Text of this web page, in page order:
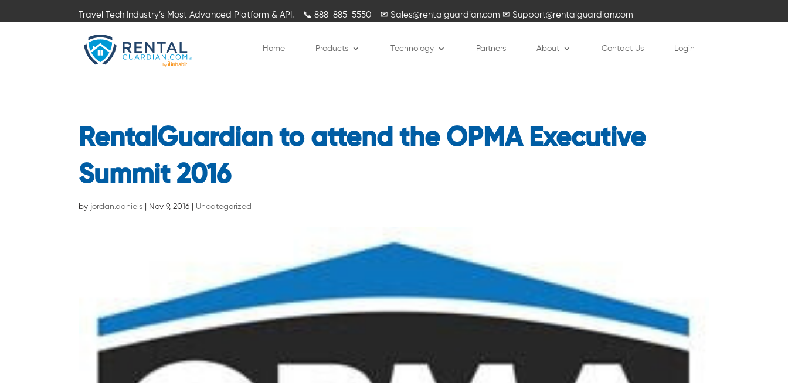
Travel Tech Industry’s Most Advanced Platform & API. 📞888-885-5550 ✉Sales@rentalguardian.com ✉Support@rentalguardian.com
Home Products Technology Partners About Contact Us Login
RentalGuardian to attend the OPMA Executive
Summit 2016
by jordan.daniels Nov 9, 2016 Uncategorized